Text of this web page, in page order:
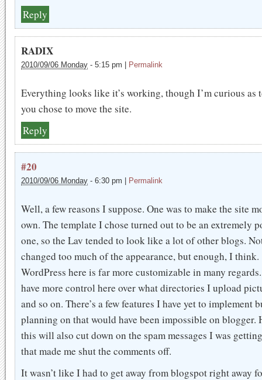
Reply
RADIX
2010/09/06 Monday - 5:15 pm Permalink
Everything looks like it’s working, though I’m curious as
you chose to move the site.
Reply
#20
2010/09/06 Monday - 6:30 pm Permalink
Well, a few reasons I suppose. One was to make the site
own. The template I chose turned out to be an extremely
one, so the Lav tended to look like a lot of other blogs.
changed too much of the appearance, but enough, I think.
WordPress here is far more customizable in many
have more control here over what directories I upload
and so on. There’s a few features I have yet to implement
planning on that would have been impossible on blogger.
this will also cut down on the spam messages I was
that made me shut the comments off.
It wasn’t like I had to get away from blogspot right away